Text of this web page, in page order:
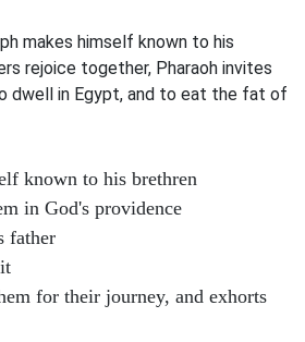
makes himself known to his
rejoice together, Pharaoh invites
dwell in Egypt, and to eat the fat of
known to his brethren
in God's providence
father
for their journey, and exhorts